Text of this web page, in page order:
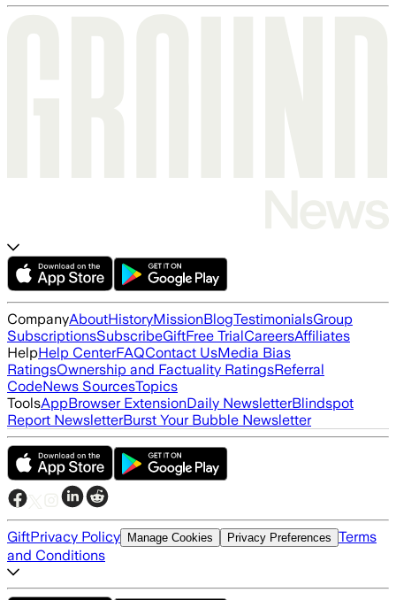
CompanyAboutHistoryMissionBlogTestimonialsGroup
SubscriptionsSubscribeGiftFree TrialCareersAffiliates
HelpHelp CenterFAQContact UsMedia Bias
RatingsOwnership and Factuality RatingsReferral
CodeNews SourcesTopics
ToolsAppBrowser ExtensionDaily NewsletterBlindspot
Report NewsletterBurst Your Bubble Newsletter
GiftPrivacy Policy Manage Cookies Privacy Preferences Terms
and Conditions